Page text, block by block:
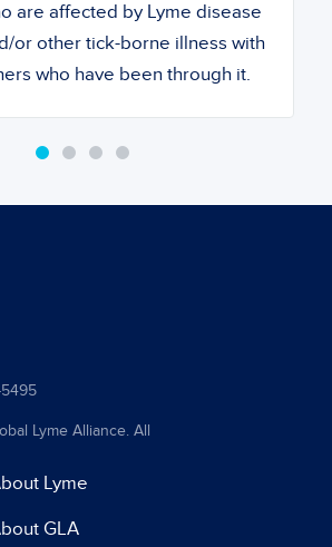
are affected by Lyme disease
or other tick-borne illness with
who have been through it.
Lyme Alliance. All
Lyme
GLA